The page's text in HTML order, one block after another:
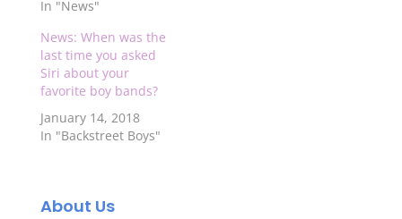
In "News"
News: When was the
last time you asked
Siri about your
favorite boy bands?
January 14, 2018
In "Backstreet Boys"
About Us